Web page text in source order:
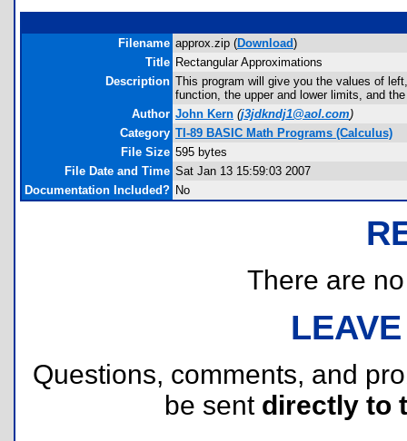
Filename approx.zip (Download)
Title Rectangular Approximations
Description This program will give you the values of
function, the upper and lower limits, and
Author John Kern (j3jdkndj1@aol.com)
Category TI-89 BASIC Math Programs (Calculus)
File Size 595 bytes
File Date and Time Sat Jan 13 15:59:03 2007
Documentation Included? No
There are
Questions, comments, and
be sent directly to